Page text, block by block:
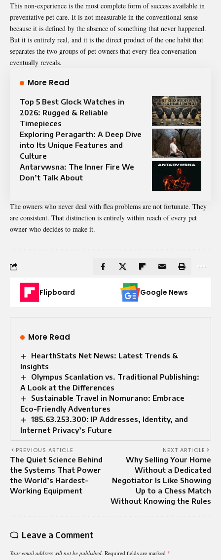
This non-experience is the most complete form of success available in
preventative pet care. It is not measurable in the conventional sense
because it is defined by the absence of something that never happened.
But it is entirely real, and it is the direct product of the one habit that
separates the two groups of pet owners that every flea conversation
eventually reveals.
More Read
Top 5 Best Glock Watches in
2026: Rugged & Reliable
Timepieces
Exploring Peragarth: A Deep Dive
into Its Unique Features and
Culture
Antarvwsna: The Inner Fire We
Don’t Talk About
The owners who never deal with flea problems are not fortunate. They
are consistent. That distinction is entirely within reach of every pet
owner who decides to make it.
Flipboard Google News
More Read
HearthStats Net News: Latest Trends &
Insights
Olympus Scanlation vs. Traditional Publishing:
A Look at the Differences
Sustainable Travel in Nomurano: Embrace
Eco-Friendly Adventures
185.63.253.300: IP Addresses, Identity, and
Internet Privacy’s Future
PREVIOUS ARTICLE
The Quiet Science Behind
the Systems That Power
the World’s Hardest-
Working Equipment
NEXT ARTICLE
Why Selling Your Home
Without a Dedicated
Negotiator Is Like Showing
Up to a Chess Match
Without Knowing the Rules
Leave a Comment
Your email address will not be published. Required fields are marked *